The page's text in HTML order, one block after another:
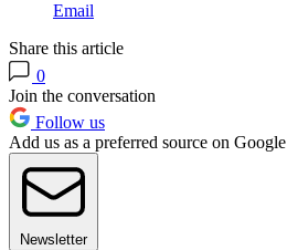
Email
Share this article
0
Join the conversation
Follow us
Add us as a preferred source on Google
Newsletter